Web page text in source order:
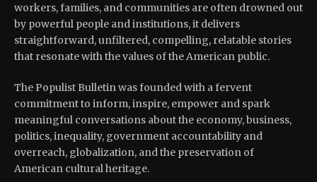
workers, families, and communities are often drowned out
by powerful people and institutions, it delivers
straightforward, unfiltered, compelling, relatable stories
that resonate with the values of the American public.
The Populist Bulletin was founded with a fervent
commitment to inform, inspire, empower and spark
meaningful conversations about the economy, business,
politics, inequality, government accountability and
overreach, globalization, and the preservation of
American cultural heritage.